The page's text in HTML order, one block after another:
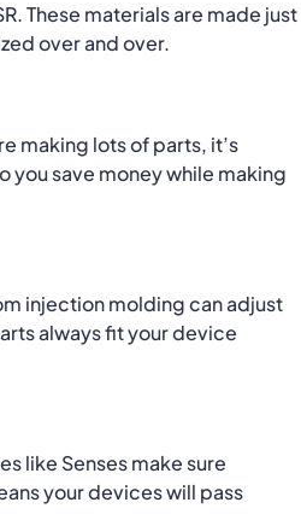
These materials are made just
over and over.
making lots of parts, it’s
you save money while making
injection molding can adjust
always fit your device
like Senses make sure
your devices will pass